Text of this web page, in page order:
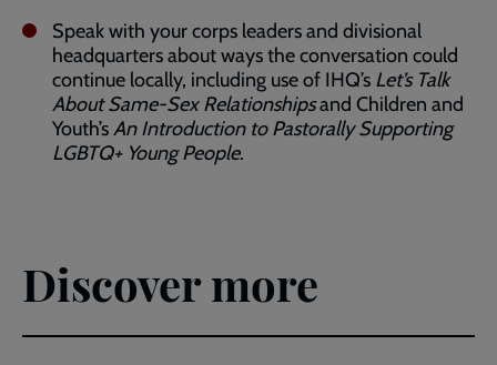
Speak with your corps leaders and divisional
headquarters about ways the conversation could
continue locally, including use of IHQ’s Let’s Talk
About Same-Sex Relationshipsand Children and
Youth’sAn Introduction to Pastorally Supporting
LGBTQ+ Young People.
Discover more